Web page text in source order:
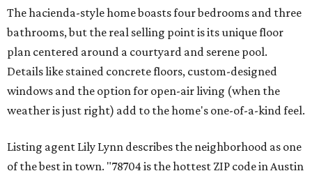
The hacienda-style home boasts four bedrooms and three
bathrooms, but the real selling point is its unique floor
plan centered around a courtyard and serene pool.
Details like stained concrete floors, custom-designed
windows and the option for open-air living (when the
weather is just right) add to the home's one-of-a-kind feel.
Listing agent Lily Lynn describes the neighborhood as one
of the best in town. "78704 is the hottest ZIP code in Austin